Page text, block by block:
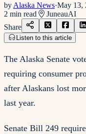
by Alaska News·May 13,
2 min read JuneauAI
Share
Listen to this article
The Alaska Senate
requiring consumer
after Alaskans lost
last year.
Senate Bill 249